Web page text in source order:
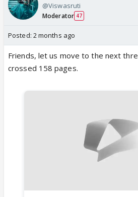
@Viswasruti
Moderator 47
Posted: 2 months ago
Friends, let us move to the next
crossed 158 pages.